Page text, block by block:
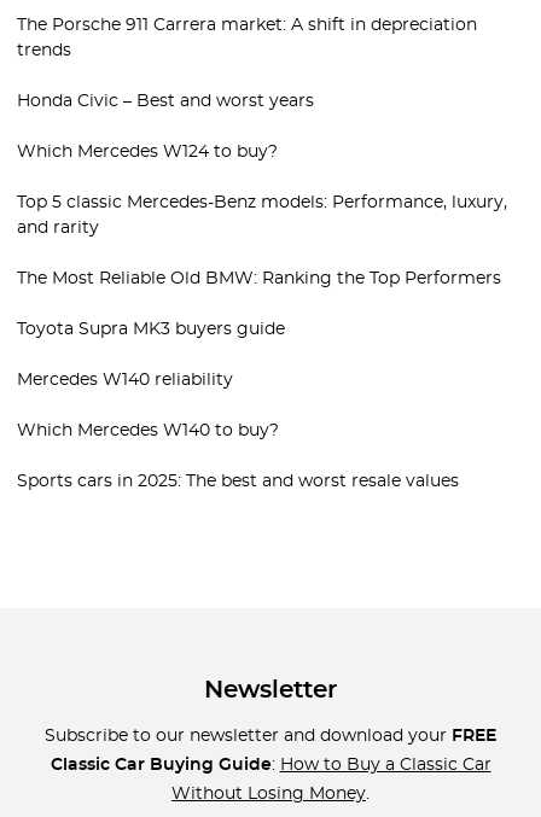
The Porsche 911 Carrera market: A shift in depreciation
trends
Honda Civic – Best and worst years
Which Mercedes W124 to buy?
Top 5 classic Mercedes-Benz models: Performance, luxury,
and rarity
The Most Reliable Old BMW: Ranking the Top Performers
Toyota Supra MK3 buyers guide
Mercedes W140 reliability
Which Mercedes W140 to buy?
Sports cars in 2025: The best and worst resale values
Newsletter
Subscribe to our newsletter and download your FREE
Classic Car Buying Guide: How to Buy a Classic Car
Without Losing Money.